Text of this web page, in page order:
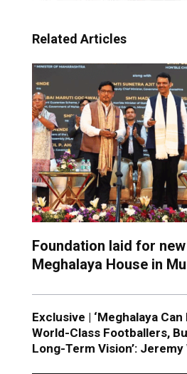
Related Articles
Foundation laid for new
Meghalaya House in
Exclusive | ‘Meghalaya
World-Class Footballers,
Long-Term Vision’: Jeremy